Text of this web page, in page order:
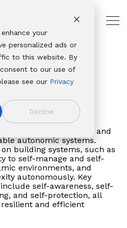
your
personalized ads or
to this website. By
to our use of
see our Privacy
Decline
Support
Why
Panzura
Stories
ECOSYSTEM
Technology
Partners
Service
Authorized
Resellers
Panzura
vs. the
Competition
PLATFORMS
Express
Panzura
Services
Panzura
Threat
Control
Panzura
Edge
Panzura Nexus
Panzura
Consolidation
Collaboration
Engineering
Construction
Banking,
Financial
Services
&
Insurance
Healthcare
& Life
Sciences
Manufacturing
Media
Center
Calculator
View all resources
AND
PARTNER
RESOURCES
Service
Hub
Login
Panzura
Data
Services
Login
Panzura
Edge
ABOUT
PANZURA
About Panzura
Leadership
Newsroom
Careers
underlying principles and
autonomic systems.
building systems, such as
to self-manage and self-
environments, and
autonomously. Key
self-awareness, self-
and self-protection, all
and efficient